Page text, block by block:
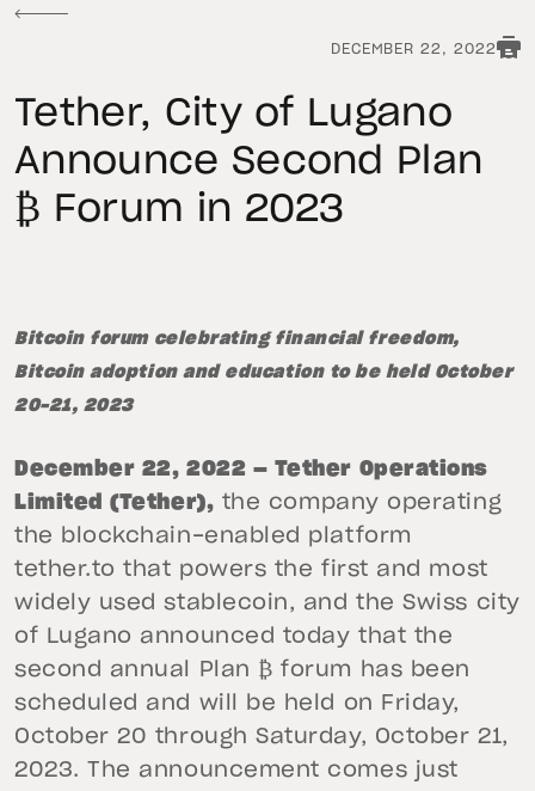
DECEMBER 22, 2022
Tether, City of Lugano
Announce Second Plan
₿ Forum in 2023
Bitcoin forum celebrating financial freedom,
Bitcoin adoption and education to be held October
20-21, 2023
December 22, 2022 — Tether Operations
Limited (Tether), the company operating
the blockchain-enabled platform
tether.to that powers the first and most
widely used stablecoin, and the Swiss city
of Lugano announced today that the
second annual Plan ₿ forum has been
scheduled and will be held on Friday,
October 20 through Saturday, October 21,
2023. The announcement comes just